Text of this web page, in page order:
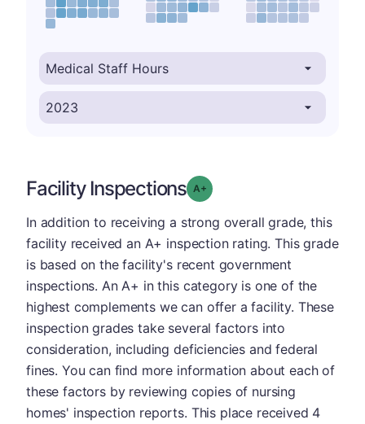
Facility Inspections Grade: A-
In addition to receiving a strong overall grade, this
facility received an A+ inspection rating. This grade
is based on the facility's recent government
inspections. An A+ in this category is one of the
highest complements we can offer a facility. These
inspection grades take several factors into
consideration, including deficiencies and federal
fines. You can find more information about each of
these factors by reviewing copies of nursing
homes' inspection reports. This place received 4